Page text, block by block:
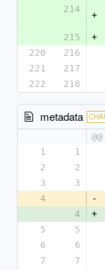
214
+
215
+
220
216
221
217
222
218
metadata
1
1
2
2
3
3
4
-
4
+
5
5
6
6
7
7